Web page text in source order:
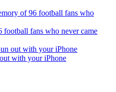
of 96 football fans who
football fans who never came
out with your iPhone
with your iPhone